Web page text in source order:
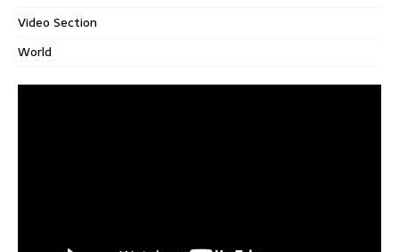
Video Section
World